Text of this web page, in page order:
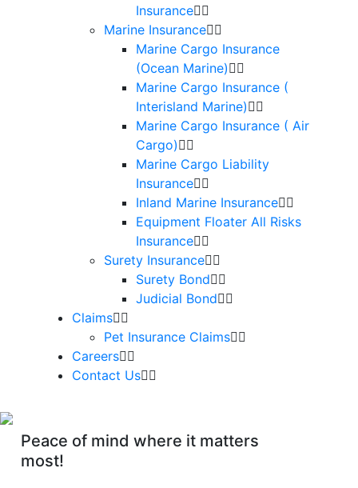
Insurance
Marine Insurance
Marine Cargo Insurance
(Ocean Marine)
Marine Cargo Insurance (
Interisland Marine)
Marine Cargo Insurance ( Air
Cargo)
Marine Cargo Liability
Insurance
Inland Marine Insurance
Equipment Floater All Risks
Insurance
Surety Insurance
Surety Bond
Judicial Bond
Claims
Pet Insurance Claims
Careers
Contact Us
Peace of mind where it matters
most!